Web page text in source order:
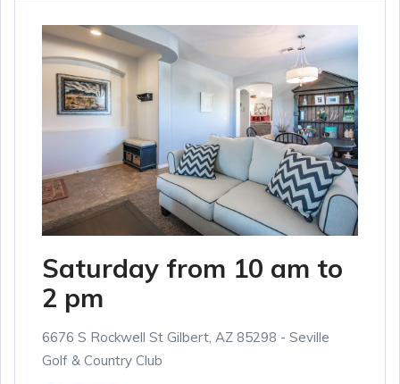
Saturday from 10 am to
2 pm
6676 S Rockwell St Gilbert, AZ 85298 - Seville
Golf & Country Club